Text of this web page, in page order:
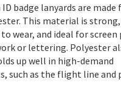
badge lanyards are made
This material is strong,
wear, and ideal for
or lettering. Polyester
up well in high-demand
such as the flight line and